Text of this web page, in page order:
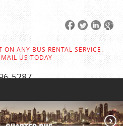
ANY BUS RENTAL SERVICE:
US TODAY
5287